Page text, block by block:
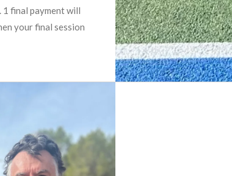
1 final payment will
your final session